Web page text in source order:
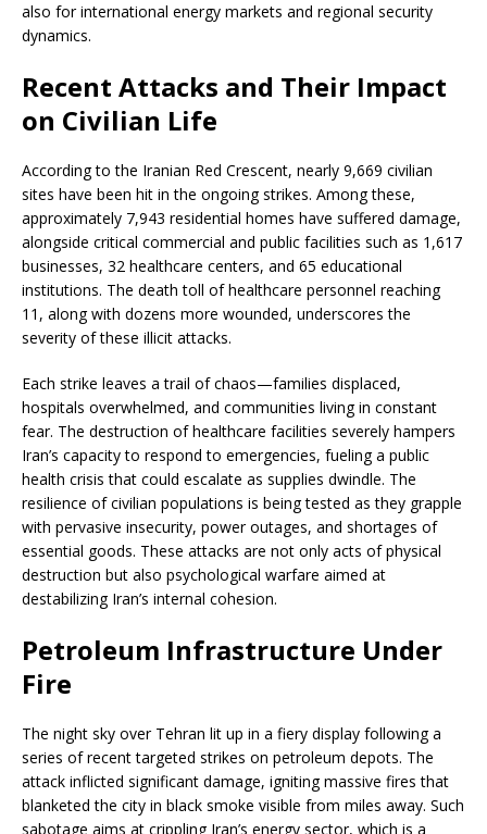
also for international energy markets and regional security
dynamics.
Recent Attacks and Their Impact
on Civilian Life
According to the Iranian Red Crescent, nearly 9,669 civilian
sites have been hit in the ongoing strikes. Among these,
approximately 7,943 residential homes have suffered damage,
alongside critical commercial and public facilities such as 1,617
businesses, 32 healthcare centers, and 65 educational
institutions. The death toll of healthcare personnel reaching
11, along with dozens more wounded, underscores the
severity of these illicit attacks.
Each strike leaves a trail of chaos—families displaced,
hospitals overwhelmed, and communities living in constant
fear. The destruction of healthcare facilities severely hampers
Iran’s capacity to respond to emergencies, fueling a public
health crisis that could escalate as supplies dwindle. The
resilience of civilian populations is being tested as they grapple
with pervasive insecurity, power outages, and shortages of
essential goods. These attacks are not only acts of physical
destruction but also psychological warfare aimed at
destabilizing Iran’s internal cohesion.
Petroleum Infrastructure Under
Fire
The night sky over Tehran lit up in a fiery display following a
series of recent targeted strikes on petroleum depots. The
attack inflicted significant damage, igniting massive fires that
blanketed the city in black smoke visible from miles away. Such
sabotage aims at crippling Iran’s energy sector, which is a